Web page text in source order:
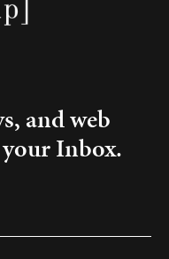
and web
Inbox.